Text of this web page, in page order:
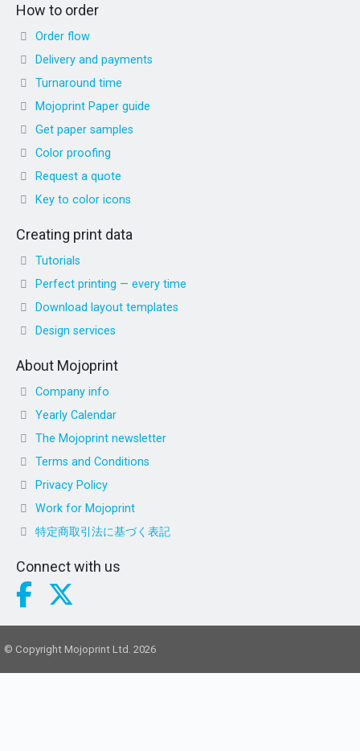
How to order
Order flow
Delivery and payments
Turnaround time
Mojoprint Paper guide
Get paper samples
Color proofing
Request a quote
Key to color icons
Creating print data
Tutorials
Perfect printing — every time
Download layout templates
Design services
About Mojoprint
Company info
Yearly Calendar
The Mojoprint newsletter
Terms and Conditions
Privacy Policy
Work for Mojoprint
特定商取引法に基づく表記
Connect with us
© Copyright Mojoprint Ltd. 2026